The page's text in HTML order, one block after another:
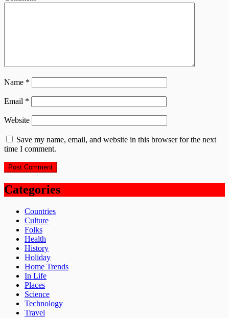
Name *
Email *
Website
Save my name, email, and website in this browser for the next
time I comment.
Categories
Countries
Culture
Folks
Health
History
Holiday
Home Trends
In Life
Places
Science
Technology
Travel